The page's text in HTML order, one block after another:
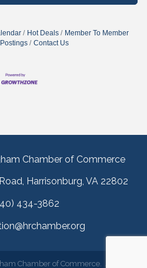
Hot Deals
Member To Member
Contact Us
Chamber of Commerce
Harrisonburg, VA 22802
434-3862
Chamber of Commerce.